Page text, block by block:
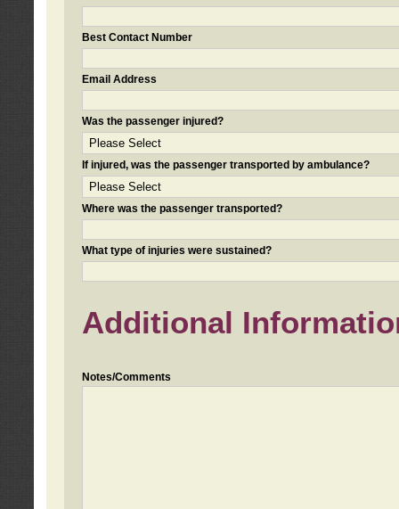
Best Contact Number
Email Address
Was the passenger injured?
If injured, was the passenger transported by ambulance?
Where was the passenger transported?
What type of injuries were sustained?
Additional
Notes/Comments